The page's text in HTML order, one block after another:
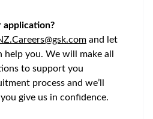
application?
and let
you. We will make all
to support you
process and we’ll
give us in confidence.